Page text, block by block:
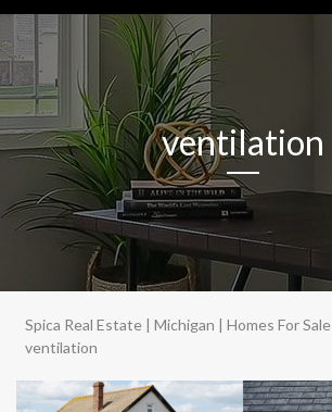
ventilation
Spica Real Estate | Michigan | Homes For Sale
ventilation